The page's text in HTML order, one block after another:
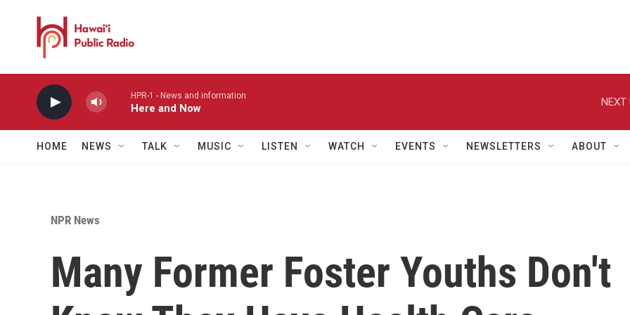
HPR-1 - News and information
Here and Now
NEXT
HOME NEWS TALK MUSIC LISTEN WATCH EVENTS NEWSLETTERS ABOUT
NPR News
Many Former Foster Youths Don't